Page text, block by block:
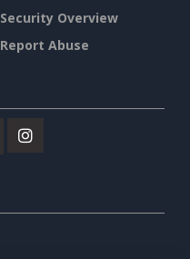
Security Overview
Report Abuse